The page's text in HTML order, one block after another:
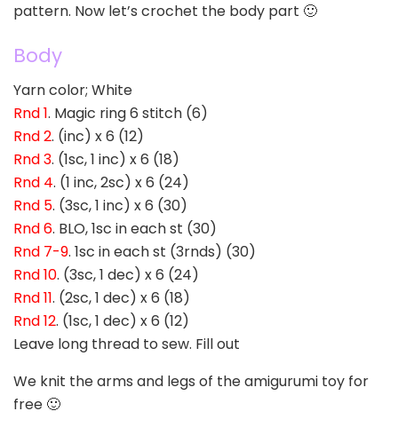
pattern. Now let’s crochet the body part 🙂
Body
Yarn color; White
Rnd 1. Magic ring 6 stitch (6)
Rnd 2. (inc) x 6 (12)
Rnd 3. (1sc, 1 inc) x 6 (18)
Rnd 4. (1 inc, 2sc) x 6 (24)
Rnd 5. (3sc, 1 inc) x 6 (30)
Rnd 6. BLO, 1sc in each st (30)
Rnd 7-9. 1sc in each st (3rnds) (30)
Rnd 10. (3sc, 1 dec) x 6 (24)
Rnd 11. (2sc, 1 dec) x 6 (18)
Rnd 12. (1sc, 1 dec) x 6 (12)
Leave long thread to sew. Fill out
We knit the arms and legs of the amigurumi toy for
free 🙂